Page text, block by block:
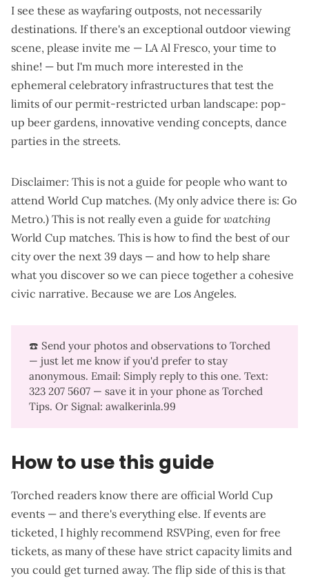
I see these as wayfaring outposts, not necessarily
destinations. If there's an exceptional outdoor viewing
scene, please invite me — LA Al Fresco, your time to
shine! — but I'm much more interested in the
ephemeral celebratory infrastructures that test the
limits of our permit-restricted urban landscape: pop-
up beer gardens, innovative vending concepts, dance
parties in the streets.
Disclaimer: This is not a guide for people who want to
attend World Cup matches. (My only advice there is: Go
Metro.) This is not really even a guide for watching
World Cup matches. This is how to find the best of our
city over the next 39 days — and how to help share
what you discover so we can piece together a cohesive
civic narrative. Because we are Los Angeles.
☎️ Send your photos and observations to Torched
— just let me know if you'd prefer to stay
anonymous. Email: Simply reply to this one. Text:
323 207 5607‬ — save it in your phone as Torched
Tips. Or Signal: awalkerinla.99
How to use this guide
Torched readers know there are official World Cup
events — and there's everything else. If events are
ticketed, I highly recommend RSVPing, even for free
tickets, as many of these have strict capacity limits and
you could get turned away. The flip side of this is that